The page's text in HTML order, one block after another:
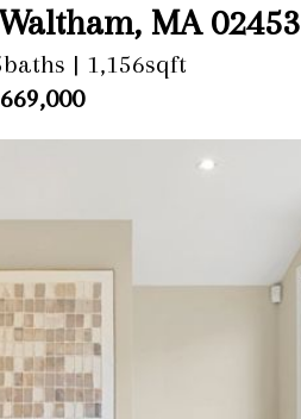
MA 02453
| 1,156sqft